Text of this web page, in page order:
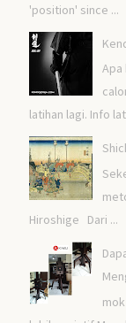
'position' since ...
Apa
latihan lagi. Info
Hiroshige Dari ...